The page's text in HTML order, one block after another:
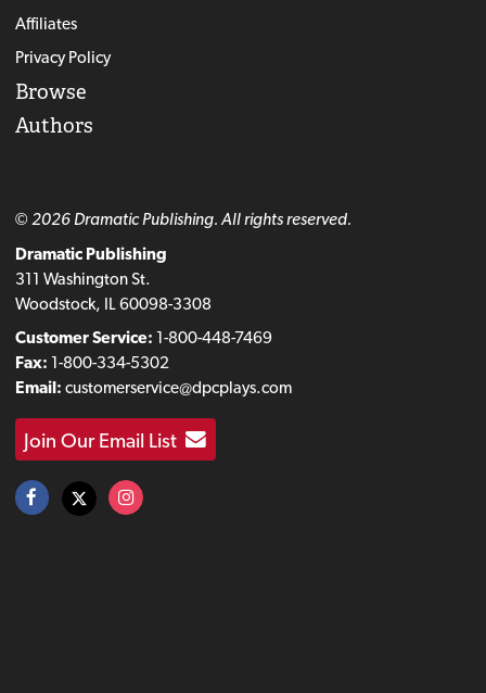
Affiliates
Privacy Policy
Browse
Authors
© 2026 Dramatic Publishing. All rights reserved.
Dramatic Publishing
311 Washington St.
Woodstock, IL 60098-3308
Customer Service: 1-800-448-7469
Fax: 1-800-334-5302
Email: customerservice@dpcplays.com
Join Our Email List